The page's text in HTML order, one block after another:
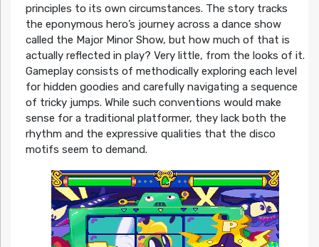
principles to its own circumstances. The story tracks
the eponymous hero’s journey across a dance show
called the Major Minor Show, but how much of that is
actually reflected in play? Very little, from the looks of it.
Gameplay consists of methodically exploring each level
for hidden goodies and carefully navigating a sequence
of tricky jumps. While such conventions would make
sense for a traditional platformer, they lack both the
rhythm and the expressive qualities that the disco
motifs seem to demand.